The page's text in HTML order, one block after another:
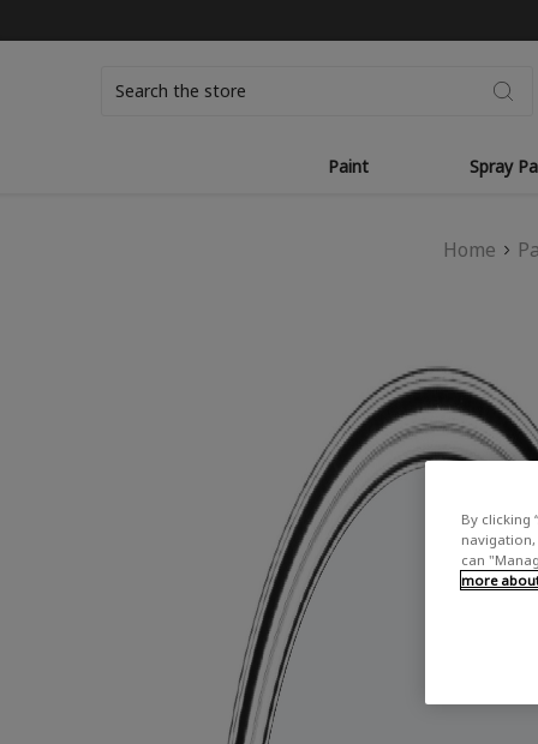
Paint Spray
Home
By clicking
navigation,
can
more